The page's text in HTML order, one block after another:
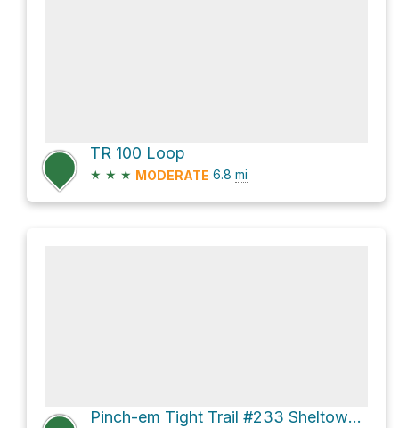
TR 100 Loop
★ ★ ★ MODERATE 6.8 mi
Pinch-em Tight Trail #233 Sheltowee Trace NRT #100 Loop